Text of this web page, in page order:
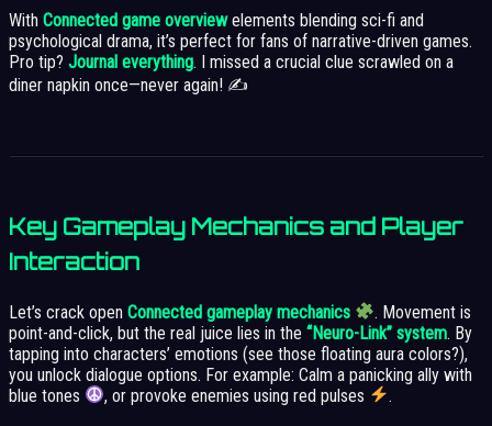
With Connected game overviewelements blending sci-fi and
psychological drama, it’s perfect for fans of narrative-driven games.
Pro tip? Journal everything. I missed a crucial clue scrawled on a
diner napkin once—never again! ✍️
Key Gameplay Mechanics and Player
Interaction
Let’s crack open Connected gameplay mechanics
. Movement is
point-and-click, but the real juice lies in the “Neuro-Link” system. By
tapping into characters’ emotions (see those floating aura colors?),
you unlock dialogue options. For example: Calm a panicking ally with
blue tones
, or provoke enemies using red pulses .